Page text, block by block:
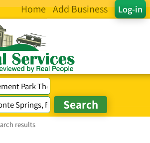
Log-in
Home Add Business
results